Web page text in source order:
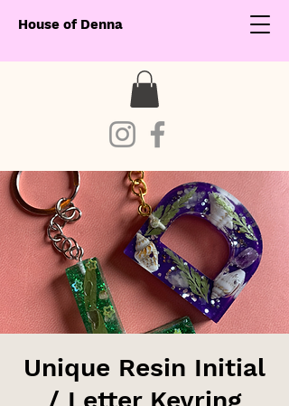
House of Denna
Unique Resin Initial
/ Letter Keyring